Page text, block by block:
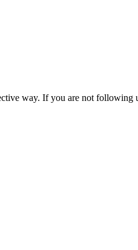
way. If you are not